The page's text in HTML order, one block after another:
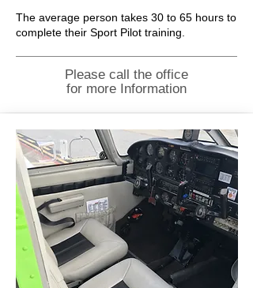
The average person takes 30 to 65 hours to
complete their Sport Pilot training.
Please call the office
for more Information